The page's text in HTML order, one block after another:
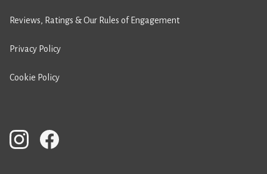
Reviews, Ratings & Our Rules of Engagement
Privacy Policy
Cookie Policy